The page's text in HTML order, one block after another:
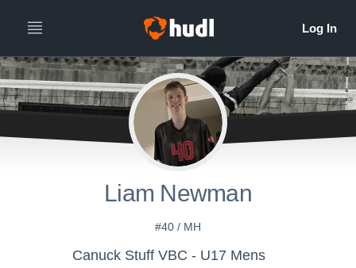
Liam Newman
#40 / MH
Canuck Stuff VBC - U17 Mens